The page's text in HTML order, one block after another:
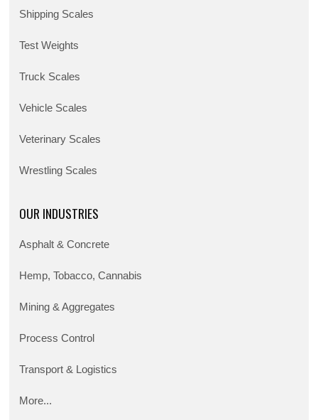
Shipping Scales
Test Weights
Truck Scales
Vehicle Scales
Veterinary Scales
Wrestling Scales
OUR INDUSTRIES
Asphalt & Concrete
Hemp, Tobacco, Cannabis
Mining & Aggregates
Process Control
Transport & Logistics
More...